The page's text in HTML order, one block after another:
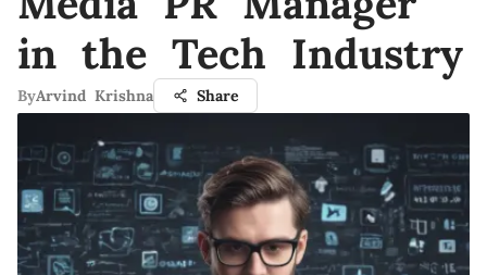
in the Tech Industry
ByArvind Krishna Share